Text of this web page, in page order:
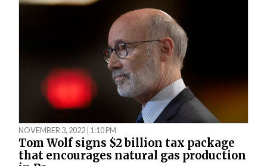
NOVEMBER 3, 2022 | 1:10 PM
Tom Wolf signs $2 billion tax package
that encourages natural gas production